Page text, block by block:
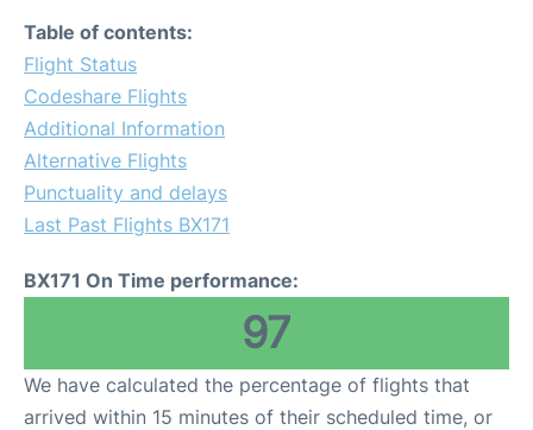
Table of contents:
Flight Status
Codeshare Flights
Additional Information
Alternative Flights
Punctuality and delays
Last Past Flights BX171
BX171 On Time performance:
97
We have calculated the percentage of flights that
arrived within 15 minutes of their scheduled time, or